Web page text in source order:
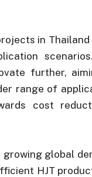
in
further,
range of
cost
global
HJT